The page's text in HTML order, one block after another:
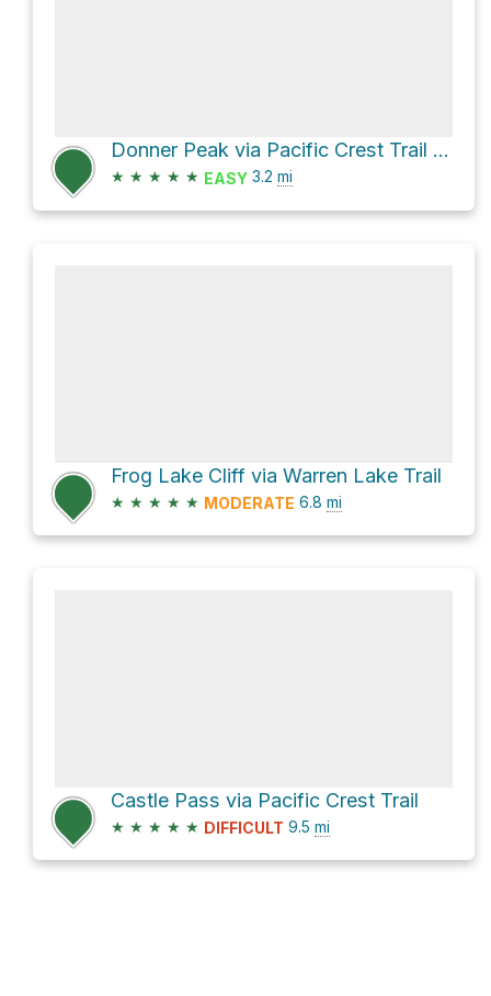
Donner Peak via Pacific Crest Trail and Mount Judah Loop
★ ★ ★ ★ ★ EASY 3.2 mi
Frog Lake Cliff via Warren Lake Trail
★ ★ ★ ★ ★ MODERATE 6.8 mi
Castle Pass via Pacific Crest Trail
★ ★ ★ ★ ★ DIFFICULT 9.5 mi